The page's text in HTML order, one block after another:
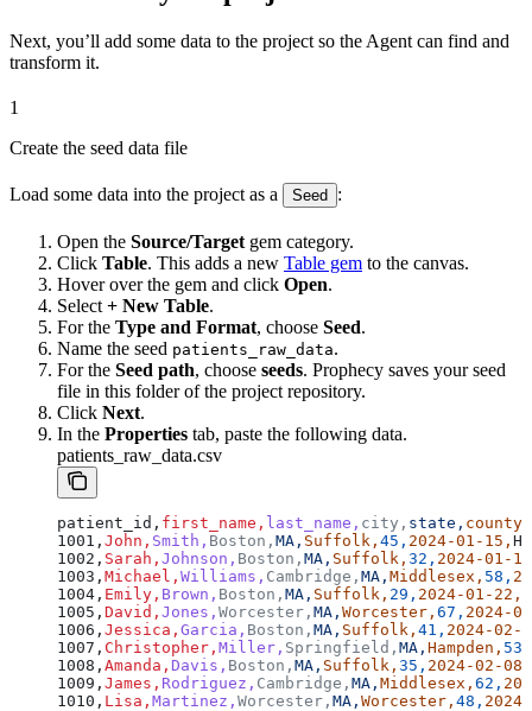
Next, you’ll add some data to the project so the Agent can find and
transform it.
1
Create the seed data file
Load some data into the project as a Seed :
Open the Source/Target gem category.
Click Table. This adds a new Table gem to the canvas.
Hover over the gem and click Open.
Select + New Table.
For the Type and Format, choose Seed.
Name the seed patients_raw_data.
For the Seed path, choose seeds. Prophecy saves your seed
file in this folder of the project repository.
Click Next.
In the Properties tab, paste the following data.
patients_raw_data.csv
patient_id, first_name, last_name, city, state, county,
1001, John, Smith, Boston, MA, Suffolk, 45, 2024-01-15,
1002, Sarah, Johnson, Boston, MA, Suffolk, 32, 2024-01-
1003, Michael, Williams, Cambridge, MA, Middlesex, 58,
1004, Emily, Brown, Boston, MA, Suffolk, 29, 2024-01-22,
1005, David, Jones, Worcester, MA, Worcester, 67, 2024-
1006, Jessica, Garcia, Boston, MA, Suffolk, 41, 2024-02-
1007, Christopher, Miller, Springfield, MA, Hampden, 53,
1008, Amanda, Davis, Boston, MA, Suffolk, 35, 2024-02-08,
1009, James, Rodriguez, Cambridge, MA, Middlesex, 62,
1010, Lisa, Martinez, Worcester, MA, Worcester, 48,